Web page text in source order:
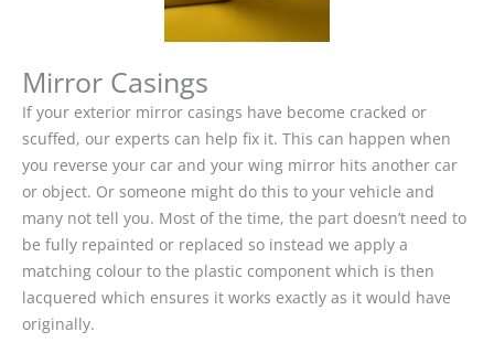
Mirror Casings
If your exterior mirror casings have become cracked or
scuffed, our experts can help fix it. This can happen when
you reverse your car and your wing mirror hits another car
or object. Or someone might do this to your vehicle and
many not tell you. Most of the time, the part doesn’t need to
be fully repainted or replaced so instead we apply a
matching colour to the plastic component which is then
lacquered which ensures it works exactly as it would have
originally.